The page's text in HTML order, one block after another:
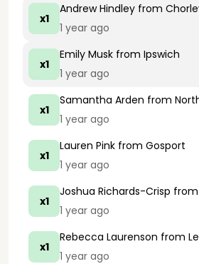
x1
Andrew Hindley from
1 year ago
x1
Emily Musk from Ipswich
1 year ago
x1
Samantha Arden from
1 year ago
x1
Lauren Pink from Gosport
1 year ago
x1
Joshua Richards-Crisp
1 year ago
x1
Rebecca Laurenson from
1 year ago